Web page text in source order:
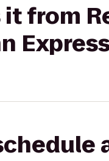
it from